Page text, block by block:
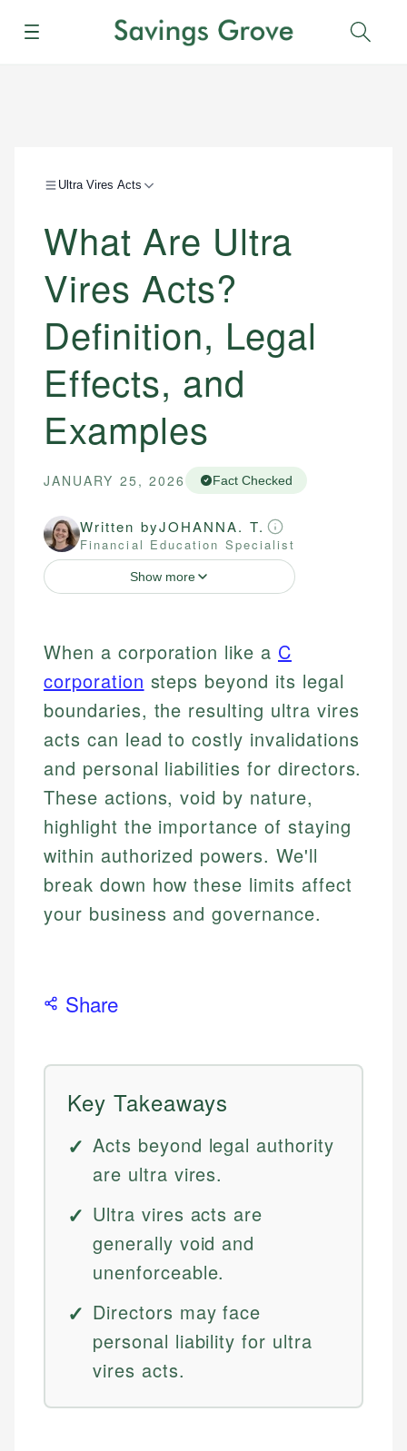
Menu
Ultra Vires Acts
What Are Ultra
Vires Acts?
Definition, Legal
Effects, and
Examples
JANUARY 25, 2026 Fact Checked
Written byJOHANNA. T.
Financial Education Specialist
Show more
When a corporation like a C
corporation steps beyond its legal
boundaries, the resulting ultra vires
acts can lead to costly invalidations
and personal liabilities for directors.
These actions, void by nature,
highlight the importance of staying
within authorized powers. We'll
break down how these limits affect
your business and governance.
Share
Key Takeaways
Acts beyond legal authority
are ultra vires.
Ultra vires acts are
generally void and
unenforceable.
Directors may face
personal liability for ultra
vires acts.